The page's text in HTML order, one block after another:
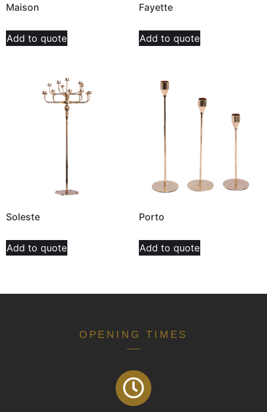
Maison
Add to quote
Fayette
Add to quote
Soleste
Add to quote
Porto
Add to quote
OPENING TIMES